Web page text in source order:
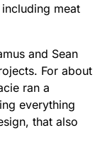
meat
and Sean
For about
ran a
everything
that also